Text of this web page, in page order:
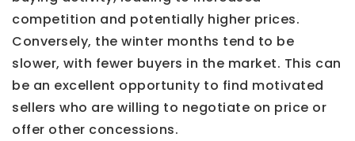
competition and potentially higher prices.
Conversely, the winter months tend to be
slower, with fewer buyers in the market. This can
be an excellent opportunity to find motivated
sellers who are willing to negotiate on price or
offer other concessions.